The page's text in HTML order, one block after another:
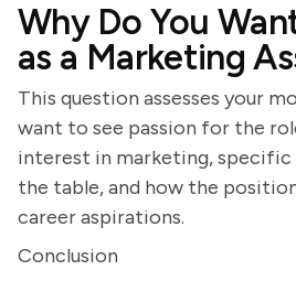
Why Do You
as a Marketing
This question assesses your
want to see passion for the
interest in marketing, specific
the table, and how the
career aspirations.
Conclusion